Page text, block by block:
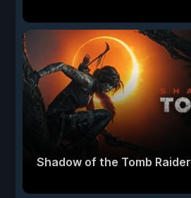
Shadow of the Tomb Raider